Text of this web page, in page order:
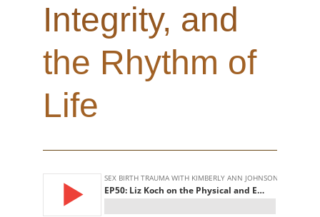
Integrity, and
the Rhythm of
Life